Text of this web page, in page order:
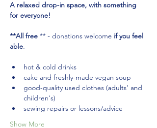
A relaxed drop-in space, with something
for everyone!
**All free ** - donations welcome if you feel
able.
hot & cold drinks
cake and freshly-made vegan soup
good-quality used clothes (adults' and
children's)
sewing repairs or lessons/advice
Show More